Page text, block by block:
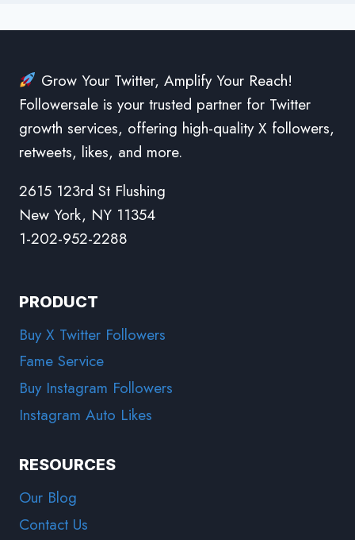
Grow Your Twitter, Amplify Your Reach!
Followersale is your trusted partner for Twitter
growth services, offering high-quality X followers,
retweets, likes, and more.
2615 123rd St Flushing
New York, NY 11354
1-202-952-2288
PRODUCT
Buy X Twitter Followers
Fame Service
Buy Instagram Followers
Instagram Auto Likes
RESOURCES
Our Blog
Contact Us